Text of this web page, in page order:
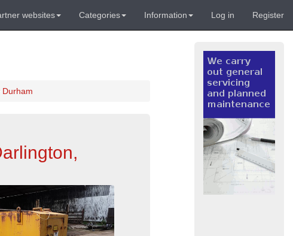
websites Categories Information Log in Register
Durham